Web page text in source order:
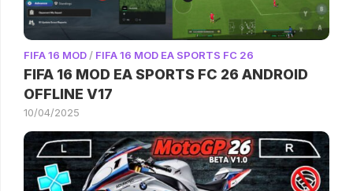
FIFA 16 MOD / FIFA 16 MOD EA SPORTS FC 26
FIFA 16 MOD EA SPORTS FC 26 ANDROID
OFFLINE V17
10/04/2025